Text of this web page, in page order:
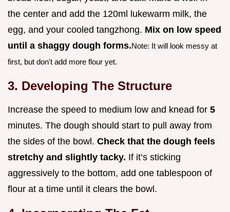
the center and add the 120ml lukewarm milk, the
egg, and your cooled tangzhong. Mix on low speed
until a shaggy dough forms.Note: It will look messy at
first, but don't add more flour yet.
3. Developing The Structure
Increase the speed to medium low and knead for 5
minutes. The dough should start to pull away from
the sides of the bowl. Check that the dough feels
stretchy and slightly tacky. If it’s sticking
aggressively to the bottom, add one tablespoon of
flour at a time until it clears the bowl.